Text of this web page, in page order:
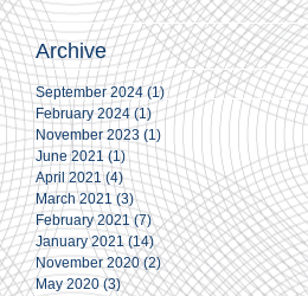
Archive
September 2024 (1) 1 post
February 2024 (1) 1 post
November 2023 (1)
June 2021 (1)1 post
April 2021 (4) 4 posts
March 2021 (3)3 posts
February 2021 (7)7 posts
January 2021 (14)14 posts
November 2020 (2)2 posts
May 2020 (3)3 posts